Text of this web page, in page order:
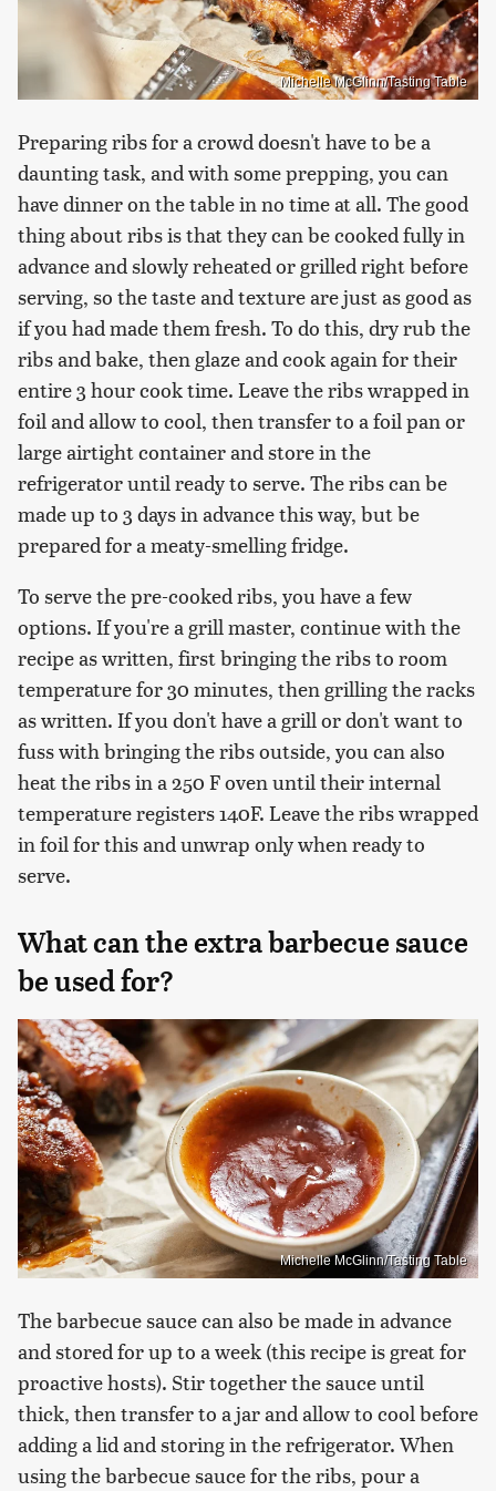
Michelle McGlinn/Tasting Table
Preparing ribs for a crowd doesn't have to be a
daunting task, and with some prepping, you can
have dinner on the table in no time at all. The good
thing about ribs is that they can be cooked fully in
advance and slowly reheated or grilled right before
serving, so the taste and texture are just as good as
if you had made them fresh. To do this, dry rub the
ribs and bake, then glaze and cook again for their
entire 3 hour cook time. Leave the ribs wrapped in
foil and allow to cool, then transfer to a foil pan or
large airtight container and store in the
refrigerator until ready to serve. The ribs can be
made up to 3 days in advance this way, but be
prepared for a meaty-smelling fridge.
To serve the pre-cooked ribs, you have a few
options. If you're a grill master, continue with the
recipe as written, first bringing the ribs to room
temperature for 30 minutes, then grilling the racks
as written. If you don't have a grill or don't want to
fuss with bringing the ribs outside, you can also
heat the ribs in a 250 F oven until their internal
temperature registers 140F. Leave the ribs wrapped
in foil for this and unwrap only when ready to
serve.
What can the extra barbecue sauce
be used for?
Michelle McGlinn/Tasting Table
The barbecue sauce can also be made in advance
and stored for up to a week (this recipe is great for
proactive hosts). Stir together the sauce until
thick, then transfer to a jar and allow to cool before
adding a lid and storing in the refrigerator. When
using the barbecue sauce for the ribs, pour a